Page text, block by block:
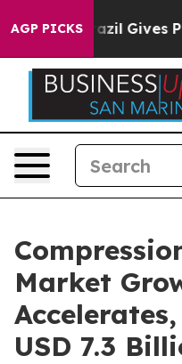
AGP PICKS
Gives Parents
Market
USD 7.3